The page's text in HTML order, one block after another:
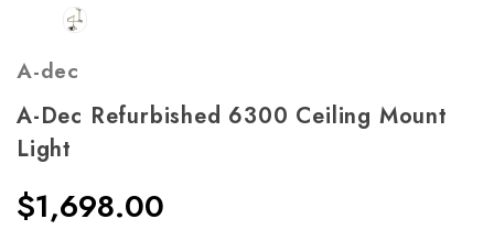
A-dec
A-Dec Refurbished 6300 Ceiling Mount
Light
$1,698.00